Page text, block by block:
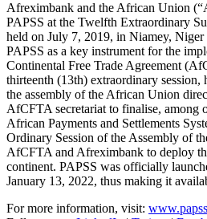
Afreximbank and the African Union
PAPSS at the Twelfth Extraordinary
held on July 7, 2019, in Niamey,
PAPSS as a key instrument for the
Continental Free Trade Agreement
thirteenth (13th) extraordinary session,
the assembly of the African Union
AfCFTA secretariat to finalise, among
African Payments and Settlements
Ordinary Session of the Assembly of
AfCFTA and Afreximbank to deploy
continent. PAPSS was officially
January 13, 2022, thus making it
For more information, visit: